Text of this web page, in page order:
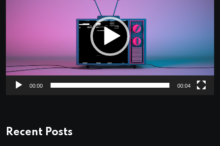
00:00 00:04
Recent Posts